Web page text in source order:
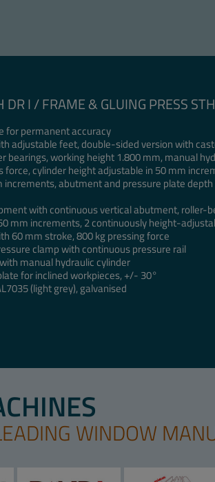
DR I / FRAME & GLUING PRESS
for permanent accuracy
adjustable feet, double-sided version with
bearings, working height 1.800 mm, manual
force, cylinder height adjustable in 50 mm
increments, abutment and pressure plate
with continuous vertical abutment, roller-
mm increments, 2 continuously height-
60 mm stroke, 800 kg pressing force
clamp with continuous pressure rail
manual hydraulic cylinder
for inclined workpieces, +/- 30°
(light grey), galvanised
WINDOW